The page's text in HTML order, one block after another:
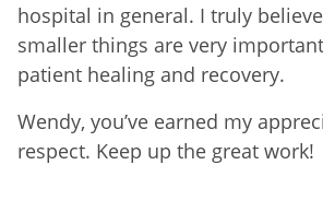
hospital in general. I truly
smaller things are very
patient healing and recovery.
Wendy, you’ve earned my
respect. Keep up the great work!